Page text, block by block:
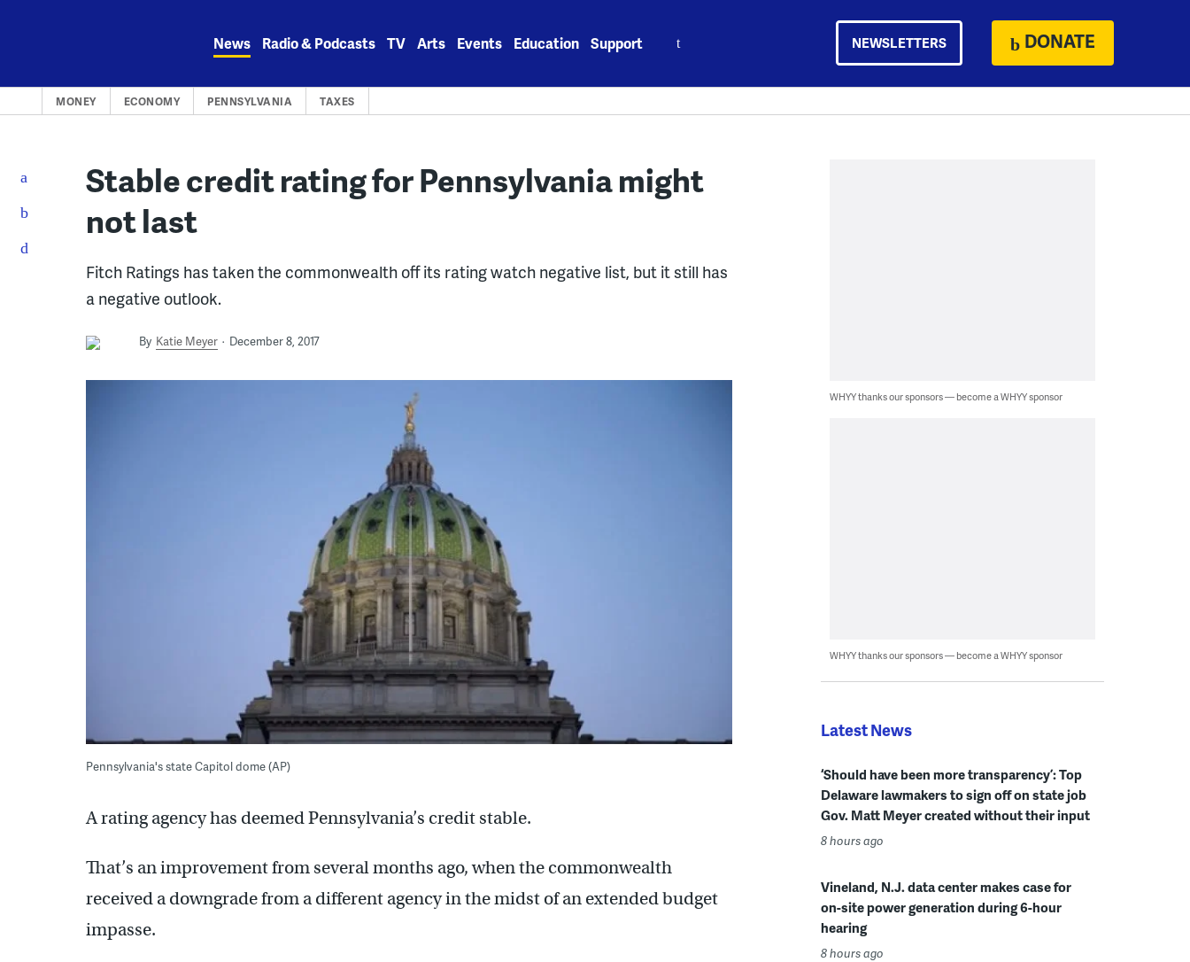
News Radio & Podcasts TV Arts Events Education Support NEWSLETTERS DONATE
MONEY ECONOMY PENNSYLVANIA TAXES
Stable credit rating for Pennsylvania might
not last
Fitch Ratings has taken the commonwealth off its rating watch negative list, but it still has
a negative outlook.
By Katie Meyer December 8, 2017
Pennsylvania's state Capitol dome (AP)
A rating agency has deemed Pennsylvania’s credit stable.
That’s an improvement from several months ago, when the commonwealth
received a downgrade from a different agency in the midst of an extended budget
impasse.
WHYY thanks our sponsors — become a WHYY sponsor
WHYY thanks our sponsors — become a WHYY sponsor
Latest News
‘Should have been more transparency’: Top
Delaware lawmakers to sign off on state job
Gov. Matt Meyer created without their input
8 hours ago
Vineland, N.J. data center makes case for
on-site power generation during 6-hour
hearing
8 hours ago